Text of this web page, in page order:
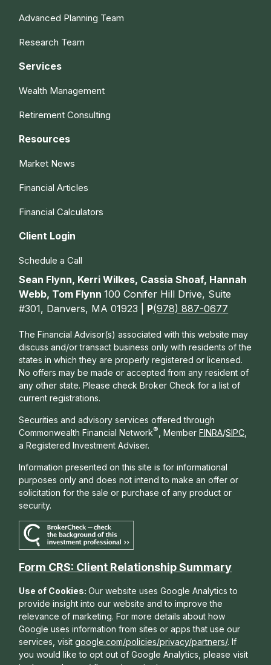
Advanced Planning Team
Research Team
Services
Wealth Management
Retirement Consulting
Resources
Market News
Financial Articles
Financial Calculators
Client Login
Schedule a Call
Sean Flynn, Kerri Wilkes, Cassia Shoaf, Hannah
Webb, Tom Flynn100 Conifer Hill Drive, Suite
#301, Danvers, MA 01923 | P(978) 887-0677
The Financial Advisor(s) associated with this website may
discuss and/or transact business only with residents of the
states in which they are properly registered or licensed.
No offers may be made or accepted from any resident of
any other state. Please check Broker Check for a list of
current registrations.
Securities and advisory services offered through
Commonwealth Financial Network® , Member FINRA/SIPC
a Registered Investment Adviser.
Information presented on this site is for informational
purposes only and does not intend to make an offer or
solicitation for the sale or purchase of any product or
security.
Form CRS: Client Relationship Summary
Use of Cookies:Our website uses Google Analytics to
provide insight into our website and to improve the
relevance of marketing. For more details about how
Google uses information from sites or apps that use our
services, visitgoogle.com/policies/privacy/partners/. If
you would like to opt out of Google Analytics, please visit